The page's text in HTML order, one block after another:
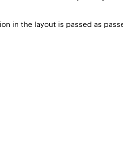
in the layout is passed as